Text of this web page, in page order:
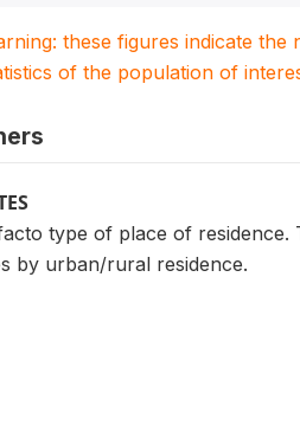
these figures indicate
of the population of
type of place of residence.
by urban/rural residence.